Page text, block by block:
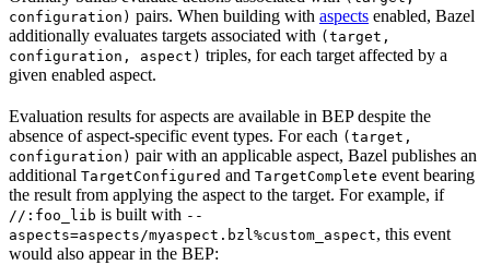
configuration) pairs. When building with aspects enabled, Bazel
additionally evaluates targets associated with (target,
configuration, aspect) triples, for each target affected by a
given enabled aspect.
Evaluation results for aspects are available in BEP despite the
absence of aspect-specific event types. For each (target,
configuration) pair with an applicable aspect, Bazel publishes an
additional TargetConfigured and TargetComplete event bearing
the result from applying the aspect to the target. For example, if
//:foo_lib is built with --
aspects=aspects/myaspect.bzl%custom_aspect, this event
would also appear in the BEP: